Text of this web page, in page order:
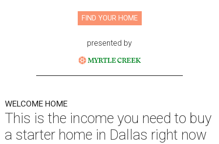
FIND YOUR HOME
presented by
WELCOME HOME
This is the income you need to buy
a starter home in Dallas right now